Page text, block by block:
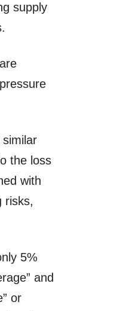
supply
the loss
with
risks,
5%
and
or